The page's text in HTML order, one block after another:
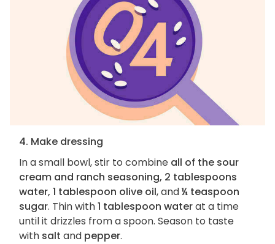
4. Make dressing
In a small bowl, stir to combine all of the sour
cream and ranch seasoning, 2 tablespoons
water, 1 tablespoon olive oil, and¼ teaspoon
sugar. Thin with1 tablespoon waterat a time
until it drizzles from a spoon. Season to taste
with salt and pepper.